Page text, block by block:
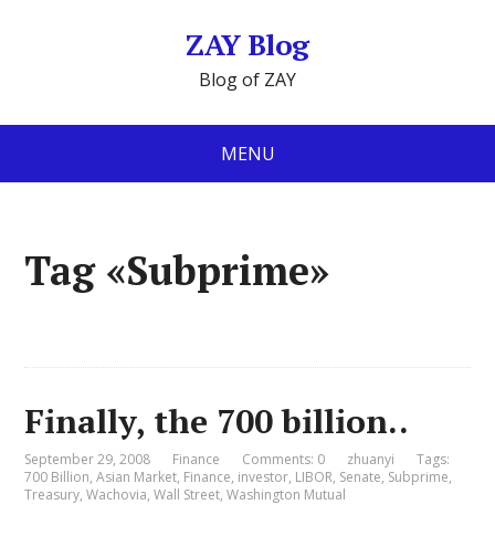
ZAY Blog
Blog of ZAY
MENU
Tag «Subprime»
Finally, the 700 billion..
September 29, 2008 Finance Comments: 0 zhuanyi
Tags:
700 Billion,Asian Market, Finance, investor, LIBOR, Senate, Subprime,
Treasury,Wachovia,Wall Street,Washington Mutual